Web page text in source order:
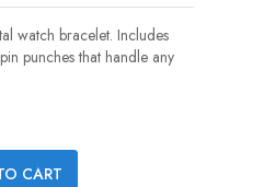
watch bracelet. Includes
punches that handle any
CART